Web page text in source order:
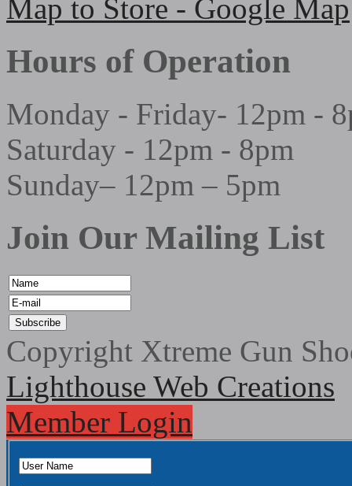
Map to Store - Google Map
Hours of Operation
Monday - Friday- 12pm -
Saturday - 12pm - 8pm
Sunday– 12pm – 5pm
Join Our Mailing List
Copyright Xtreme Gun
Lighthouse Web Creations
Member Login